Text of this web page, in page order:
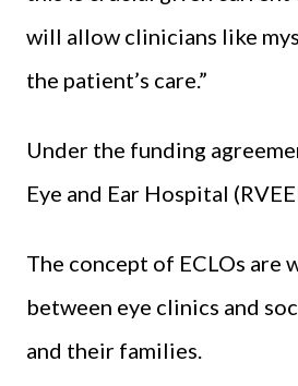
will allow clinicians like
the patient’s care.”
Under the funding
Eye and Ear Hospital
The concept of ECLOs are
between eye clinics and
and their families.